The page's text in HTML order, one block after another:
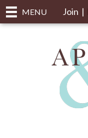
MENU Join |